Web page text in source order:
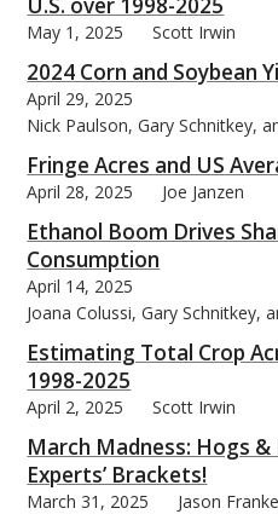
May 1, 2025 Scott Irwin
2024 Corn and Soybean
April 29, 2025
Nick Paulson, Gary Schnitkey,
Fringe Acres and US
April 28, 2025 Joe Janzen
Ethanol Boom Drives
Consumption
April 14, 2025
Joana Colussi, Gary Schnitkey,
Estimating Total Crop
1998-2025
April 2, 2025 Scott Irwin
March Madness: Hogs
Experts’ Brackets!
March 31, 2025 Jason